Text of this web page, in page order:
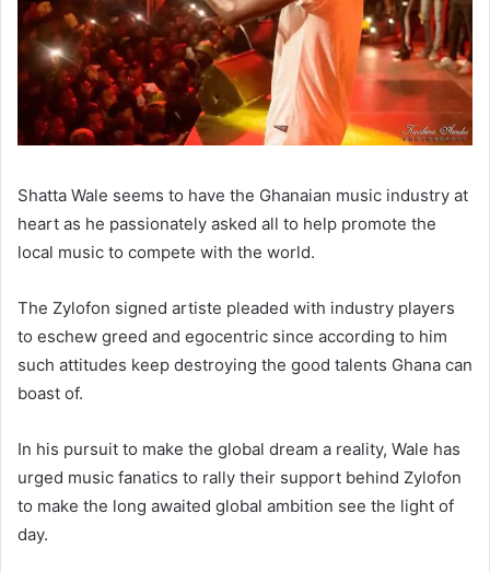
Shatta Wale seems to have the Ghanaian music industry at
heart as he passionately asked all to help promote the
local music to compete with the world.
The Zylofon signed artiste pleaded with industry players
to eschew greed and egocentric since according to him
such attitudes keep destroying the good talents Ghana can
boast of.
In his pursuit to make the global dream a reality, Wale has
urged music fanatics to rally their support behind Zylofon
to make the long awaited global ambition see the light of
day.